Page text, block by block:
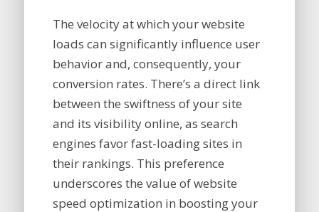
The velocity at which your website
loads can significantly influence user
behavior and, consequently, your
conversion rates. There’s a direct link
between the swiftness of your site
and its visibility online, as search
engines favor fast-loading sites in
their rankings. This preference
underscores the value of website
speed optimization in boosting your